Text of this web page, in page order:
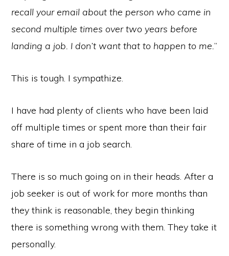
recall your email about the person who came in
second multiple times over two years before
landing a job. I don’t want that to happen to me.”
This is tough. I sympathize.
I have had plenty of clients who have been laid
off multiple times or spent more than their fair
share of time in a job search.
There is so much going on in their heads. After a
job seeker is out of work for more months than
they think is reasonable, they begin thinking
there is something wrong with them. They take it
personally.